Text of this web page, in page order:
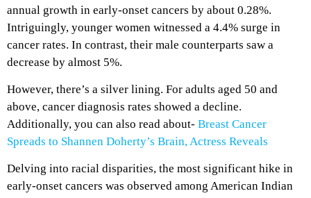
annual growth in early-onset cancers by about 0.28%.
Intriguingly, younger women witnessed a 4.4% surge in
cancer rates. In contrast, their male counterparts saw a
decrease by almost 5%.
However, there’s a silver lining. For adults aged 50 and
above, cancer diagnosis rates showed a decline.
Additionally, you can also read about- Breast Cancer
Spreads to Shannen Doherty’s Brain, Actress Reveals
Delving into racial disparities, the most significant hike in
early-onset cancers was observed among American Indian